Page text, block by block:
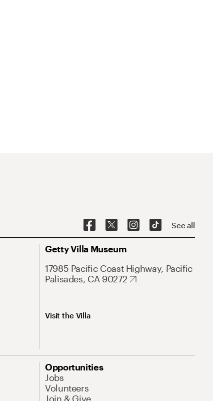
See all
Getty Villa Museum
17985 Pacific Coast Highway, Pacific
Palisades, CA 90272
Visit the Villa
Opportunities
Jobs
Volunteers
Join & Give